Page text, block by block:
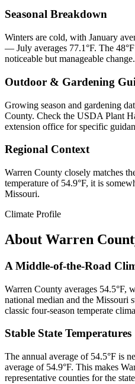
Seasonal Breakdown
Winters are cold, with January
— July averages 77.1°F. The
noticeable but manageable change.
Outdoor & Gardening
Growing season and gardening
County. Check the USDA Plant
extension office for specific
Regional Context
Warren County closely matches
temperature of 54.9°F, it is
Missouri.
Climate Profile
About Warren
A Middle-of-the-Road
Warren County averages 54.5°F,
national median and the Missouri
classic four-season temperate
Stable State Temperatures
The annual average of 54.5°F is
average of 54.9°F. This makes
representative counties for the